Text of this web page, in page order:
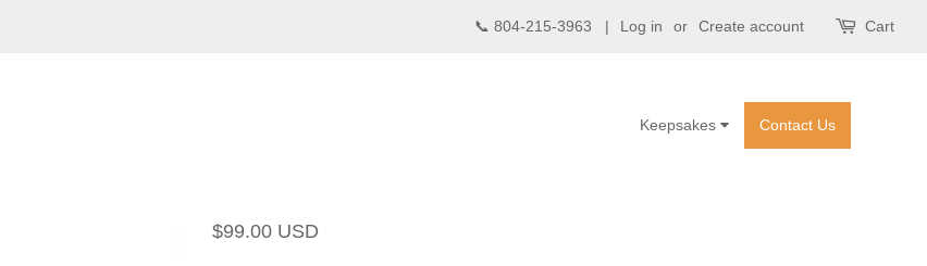
📞 804-215-3963 | Log in or Create account Cart
Contact Us
Keepsakes
Regular
$99.00 USD